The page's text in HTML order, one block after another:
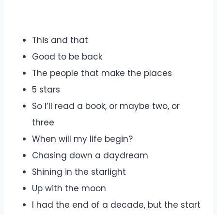
This and that
Good to be back
The people that make the places
5 stars
So I’ll read a book, or maybe two, or
three
When will my life begin?
Chasing down a daydream
Shining in the starlight
Up with the moon
I had the end of a decade, but the start